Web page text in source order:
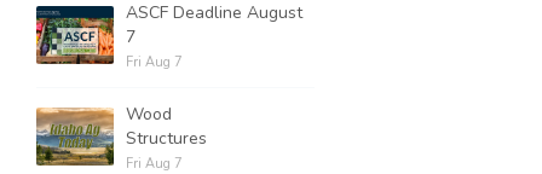
ASCF Deadline August
7
Fri Aug 7
Wood
Structures
Fri Aug 7